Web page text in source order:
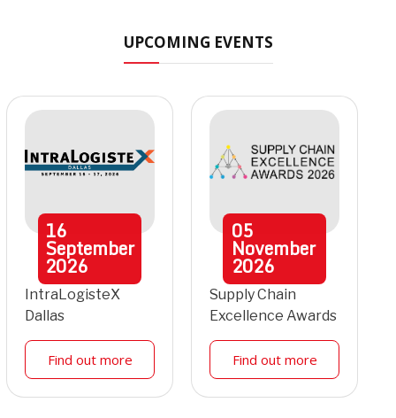
UPCOMING EVENTS
16
September
2026
IntraLogisteX
Dallas
Find out more
05
November
2026
Supply Chain
Excellence Awards
Find out more